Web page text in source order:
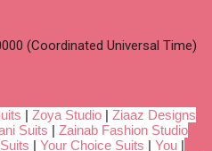
(Coordinated Universal Time)
| Zoya Studio | Ziaaz Designs
Suits | Zainab Fashion Studio
| Your Choice Suits | You |